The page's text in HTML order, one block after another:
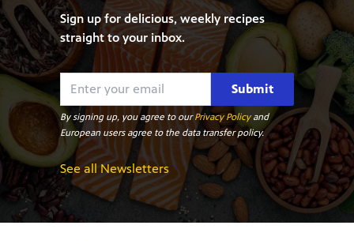
Sign up for delicious, weekly recipes
straight to your inbox.
Submit
By signing up, you agree to ourPrivacy Policyand
European users agree to the data transfer policy.
See all Newsletters